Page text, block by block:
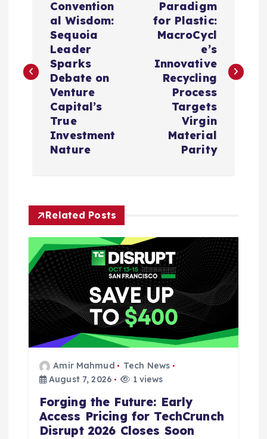
t
g
a
t
Convention
al Wisdom:
Sequoia
Leader
Sparks
Debate on
Venture
Capital’s
True
Investment
Nature
Paradigm
for Plastic:
MacroCycl
e’s
Innovative
Recycling
Process
Targets
Virgin
Material
Parity
Related Posts
Amir Mahmud
Tech News
August 7, 2026
1 views
Forging the Future: Early
Access Pricing for TechCrunch
Disrupt 2026 Closes Soon